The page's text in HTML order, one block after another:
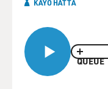
QUEUE
KAYO HATTA